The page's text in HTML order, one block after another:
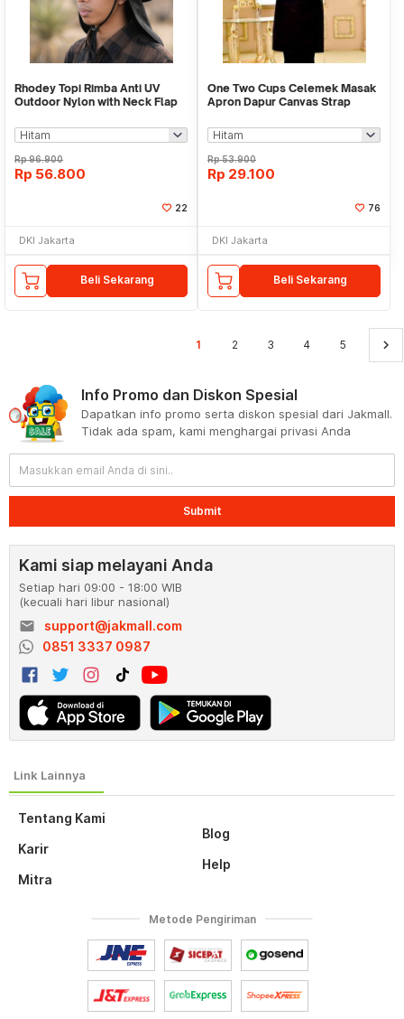
Rhodey Topi Rimba Anti UV
Outdoor Nylon with Neck Flap
Rp96.900
Rp 56.800
22
DKI Jakarta
Beli Sekarang
One Two Cups Celemek Masak
Apron Dapur Canvas Strap
Rp53.900
Rp 29.100
76
DKI Jakarta
Beli Sekarang
1 2 3 4 5 keyboard_arrow_right
Tentang Kami
Karir
Mitra
Blog
Help
Info Promo dan Diskon Spesial
Dapatkan info promo serta diskon spesial dari Jakmall.
Tidak ada spam, kami menghargai privasi Anda
Submit
Kami siap melayani Anda
Setiap hari 09:00 - 18:00 WIB
(kecuali hari libur nasional)
email
support@jakmall.com
0851 3337 0987
Metode Pengiriman